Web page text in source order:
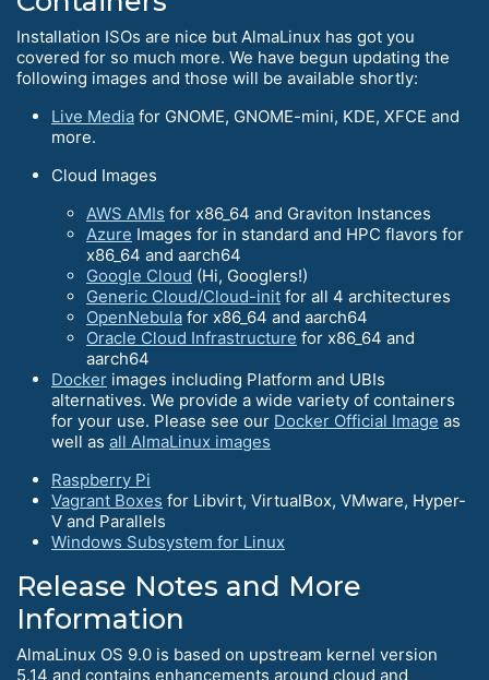
Installation ISOs are nice but AlmaLinux has got you
covered for so much more. We have begun updating the
following images and those will be available shortly:
Live Media for GNOME, GNOME-mini, KDE, XFCE and
more.
Cloud Images
AWS AMIs for x86_64 and Graviton Instances
Azure Images for in standard and HPC flavors for
x86_64 and aarch64
Google Cloud (Hi, Googlers!)
Generic Cloud/Cloud-init for all 4 architectures
OpenNebula for x86_64 and aarch64
Oracle Cloud Infrastructure for x86_64 and
aarch64
Docker images including Platform and UBIs
alternatives. We provide a wide variety of containers
for your use. Please see our Docker Official Image as
well as all AlmaLinux images
Raspberry Pi
Vagrant Boxes for Libvirt, VirtualBox, VMware, Hyper-
V and Parallels
Windows Subsystem for Linux
Release Notes and More
Information
AlmaLinux OS 9.0 is based on upstream kernel version
5.14 and contains enhancements around cloud and